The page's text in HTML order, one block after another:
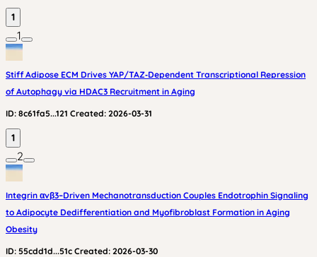
1
1
Stiff Adipose ECM Drives YAP/TAZ‑Dependent Transcriptional Repression
of Autophagy via HDAC3 Recruitment in Aging
ID: 8c61fa5...121 Created: 2026-03-31
1
2
Integrin αvβ3–Driven Mechanotransduction Couples Endotrophin Signaling
to Adipocyte Dedifferentiation and Myofibroblast Formation in Aging
Obesity
ID: 55cdd1d...51c Created: 2026-03-30